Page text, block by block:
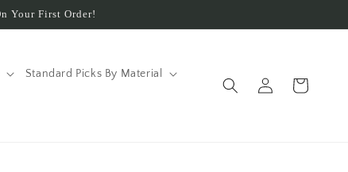
Your First Order!
Standard Picks By Material
in
Cart